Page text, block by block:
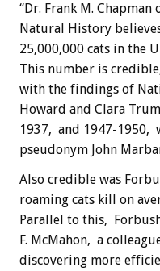
“Dr. Frank M.
Natural History
25,000,000 cats in the
This number is
with the findings of
Howard and Clara
1937, and 1947-1950,
pseudonym John
Also credible was
roaming cats kill on
Parallel to this,
F. McMahon, a
discovering more